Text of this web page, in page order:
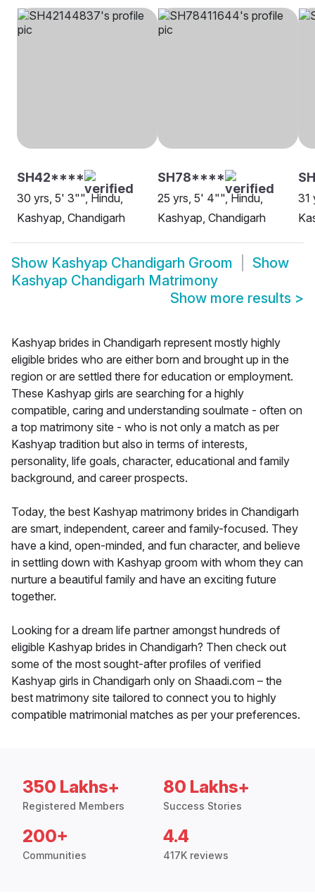
SH42****
30 yrs, 5' 3"", Hindu,
Kashyap, Chandigarh
SH78****
25 yrs, 5' 4"", Hindu,
Kashyap, Chandigarh
31
Show Kashyap Chandigarh Groom
Show
Kashyap Chandigarh Matrimony
Show more results >
Kashyap brides in Chandigarh represent mostly highly
eligible brides who are either born and brought up in the
region or are settled there for education or employment.
These Kashyap girls are searching for a highly
compatible, caring and understanding soulmate - often on
a top matrimony site - who is not only a match as per
Kashyap tradition but also in terms of interests,
personality, life goals, character, educational and family
background, and career prospects.
Today, the best Kashyap matrimony brides in Chandigarh
are smart, independent, career and family-focused. They
have a kind, open-minded, and fun character, and believe
in settling down with Kashyap groom with whom they can
nurture a beautiful family and have an exciting future
together.
Looking for a dream life partner amongst hundreds of
eligible Kashyap brides in Chandigarh? Then check out
some of the most sought-after profiles of verified
Kashyap girls in Chandigarh only on Shaadi.com – the
best matrimony site tailored to connect you to highly
compatible matrimonial matches as per your preferences.
350 Lakhs+
Registered Members
80 Lakhs+
Success Stories
200+
Communities
4.4
417K reviews